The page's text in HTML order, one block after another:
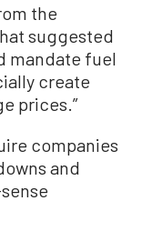
the
suggested
mandate fuel
create
prices.”
companies
and